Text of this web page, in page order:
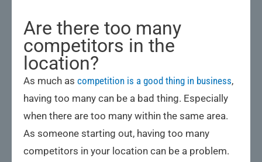
Are there too many
competitors in the
location?
As much as competition is a good thing in business,
having too many can be a bad thing. Especially
when there are too many within the same area.
As someone starting out, having too many
competitors in your location can be a problem.